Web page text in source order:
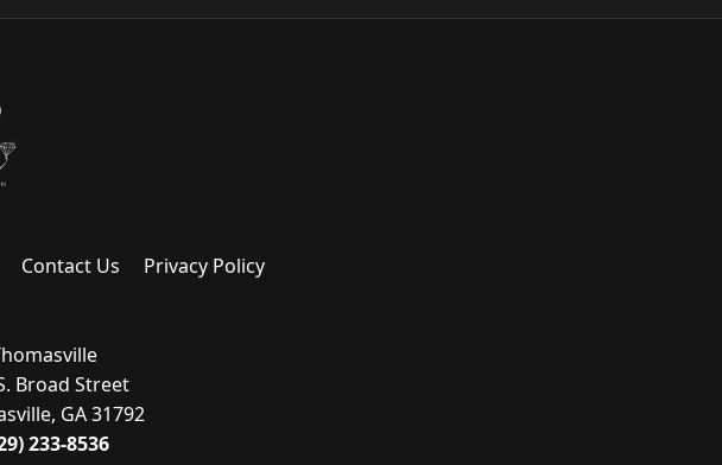
Contact Us Privacy Policy
Broad Street
GA 31792
233-8536